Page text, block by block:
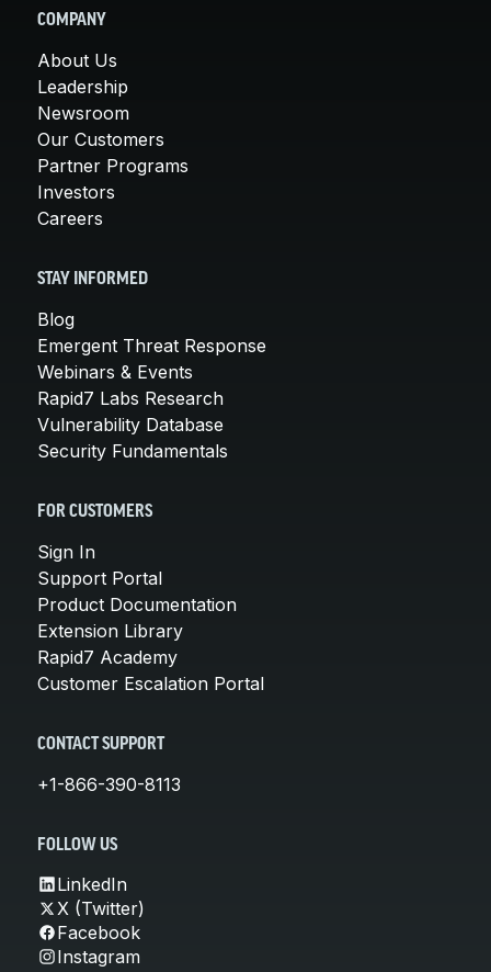
COMPANY
About Us
Leadership
Newsroom
Our Customers
Partner Programs
Investors
Careers
STAY INFORMED
Blog
Emergent Threat Response
Webinars & Events
Rapid7 Labs Research
Vulnerability Database
Security Fundamentals
FOR CUSTOMERS
Sign In
Support Portal
Product Documentation
Extension Library
Rapid7 Academy
Customer Escalation Portal
CONTACT SUPPORT
+1-866-390-8113
FOLLOW US
LinkedIn
X (Twitter)
Facebook
Instagram